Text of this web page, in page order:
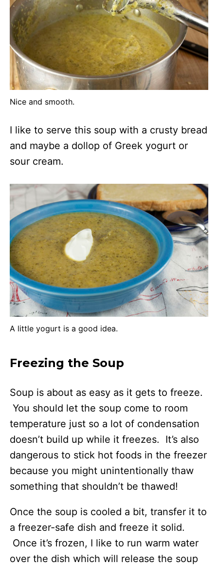
Nice and smooth.
I like to serve this soup with a crusty bread
and maybe a dollop of Greek yogurt or
sour cream.
A little yogurt is a good idea.
Freezing the Soup
Soup is about as easy as it gets to freeze.
You should let the soup come to room
temperature just so a lot of condensation
doesn’t build up while it freezes. It’s also
dangerous to stick hot foods in the freezer
because you might unintentionally thaw
something that shouldn’t be thawed!
Once the soup is cooled a bit, transfer it to
a freezer-safe dish and freeze it solid.
Once it’s frozen, I like to run warm water
over the dish which will release the soup